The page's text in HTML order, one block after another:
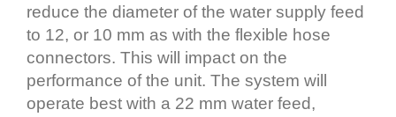
reduce the diameter of the water supply feed
to 12, or 10 mm as with the flexible hose
connectors. This will impact on the
performance of the unit. The system will
operate best with a 22 mm water feed,